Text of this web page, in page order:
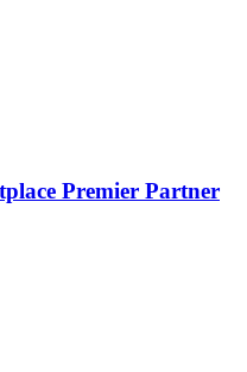
Premier Partner